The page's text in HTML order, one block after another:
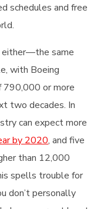
schedules and free
either—the same
with Boeing
790,000 or more
two decades. In
can expect more
by 2020, and five
than 12,000
spells trouble for
don’t personally